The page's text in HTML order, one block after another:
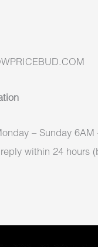
– Sunday 6AM
within 24 hours